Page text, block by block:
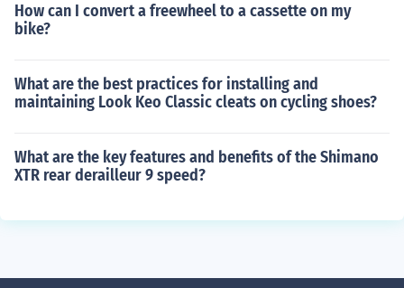
How can I convert a freewheel to a cassette on my
bike?
What are the best practices for installing and
maintaining Look Keo Classic cleats on cycling shoes?
What are the key features and benefits of the Shimano
XTR rear derailleur 9 speed?